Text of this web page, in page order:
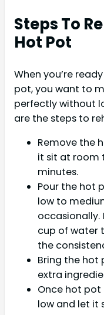
Steps To
Hot Pot
When you’re
pot, you want to
perfectly without
are the steps to
Remove the
it sit at room
minutes.
Pour the hot
low to
occasionally.
cup of water
the
Bring the hot
extra
Once hot pot
low and let it